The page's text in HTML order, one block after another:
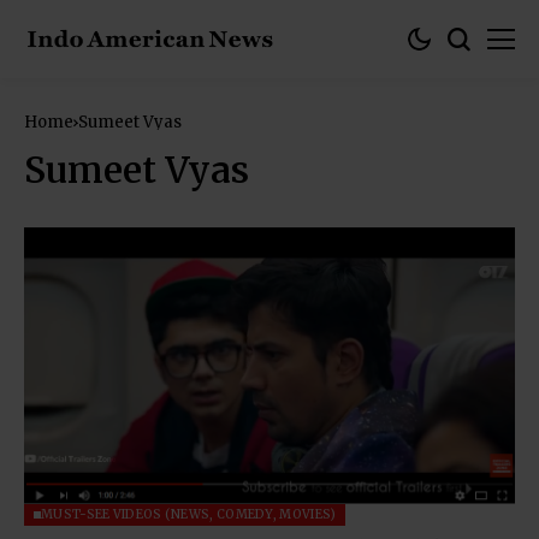
Home Sumeet Vyas
Sumeet Vyas
MUST-SEE VIDEOS (NEWS, COMEDY, MOVIES)